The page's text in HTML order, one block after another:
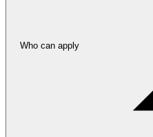
Who can apply